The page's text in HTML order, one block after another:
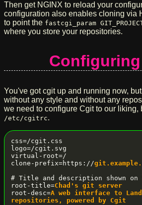
Then get NGINX to reload your
configuration also enables cloning via
to point the fastcgi_param
where you store your repositories.
You've got cgit up and running now,
without any style and without any
we need to configure Cgit to our liking,
/etc/cgitrc.
css=/cgit.css
logo=/cgit.svg
virtual-root=/
clone-prefix=https://
# Title and description shown on
root-title=Chad's git server
root-desc=A web interface to
repositories, powered by Cgit